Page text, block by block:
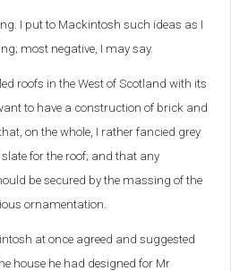
I put to Mackintosh such ideas as I
most negative, I may say.
roofs in the West of Scotland with its
to have a construction of brick and
on the whole, I rather fancied grey
for the roof; and that any
be secured by the massing of the
ornamentation.
at once agreed and suggested
house he had designed for Mr